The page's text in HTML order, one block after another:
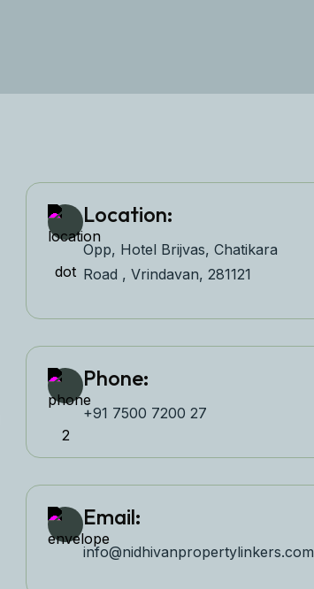
Location:
Opp, Hotel Brijvas, Chatikara
Road , Vrindavan, 281121
Phone:
+91 7500 7200 27‬
Email:
info@nidhivanpropertylinkers.com